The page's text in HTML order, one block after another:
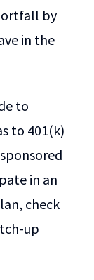
by
in the
to
to 401(k)
in an
check
up